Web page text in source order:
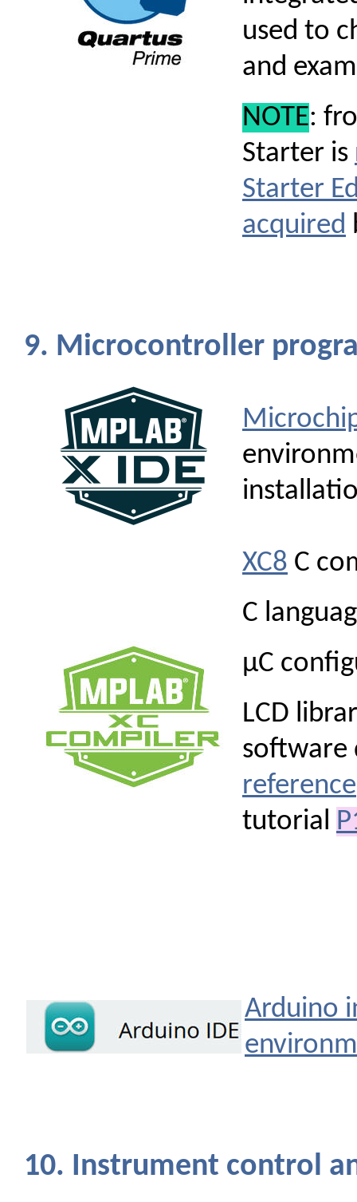
used to
and
NOTE:
Starter is
Starter
acquired
9. Microcontroller
XC8 C
C
µC
LCD
software
reference
tutorial
Arduino
10. Instrument control